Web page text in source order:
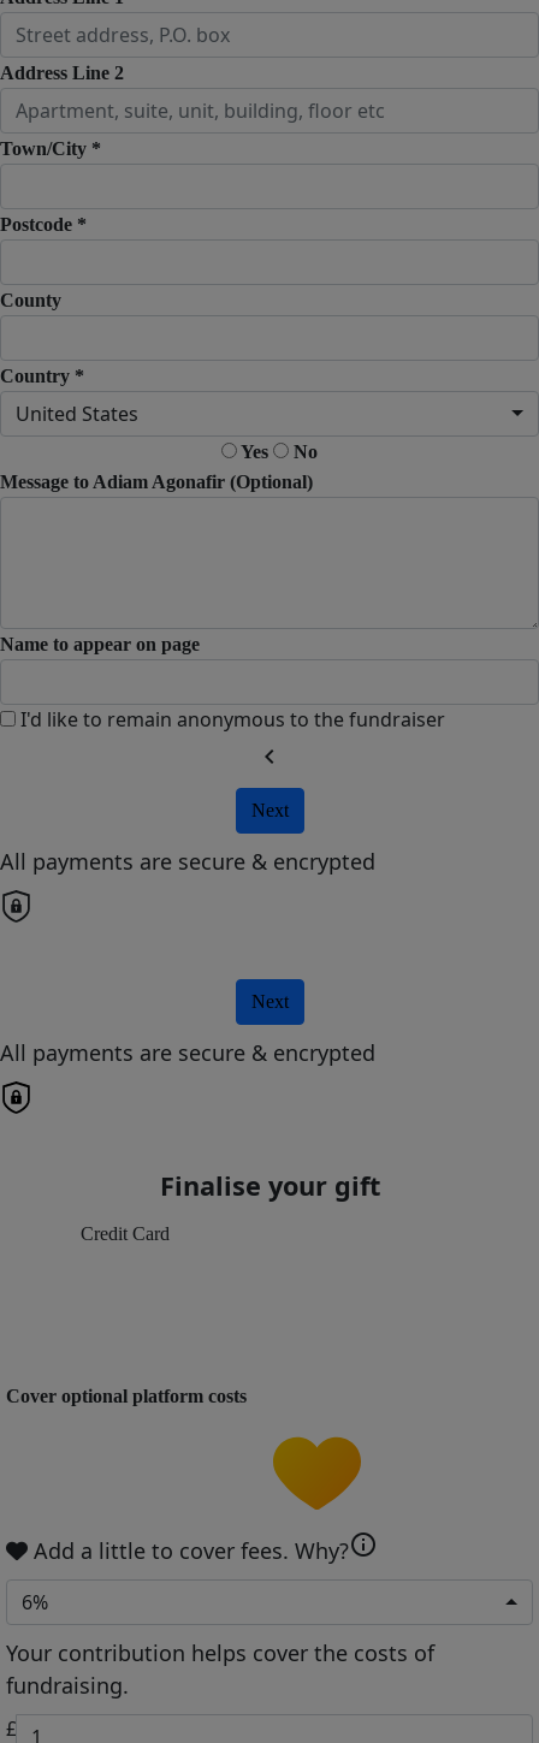
Address Line 2
Town/City *
Postcode *
County
Country *
United States
Yes
No
Message to Adiam Agonafir (Optional)
Name to appear on page
I'd like to remain anonymous to the fundraiser
chevron_left
Next
All payments are secure & encrypted
Next
All payments are secure & encrypted
Finalise your gift
Credit Card
Cover optional platform costs
Add a little to cover fees. Why?info
6%
Your contribution helps cover the costs of
fundraising.
£